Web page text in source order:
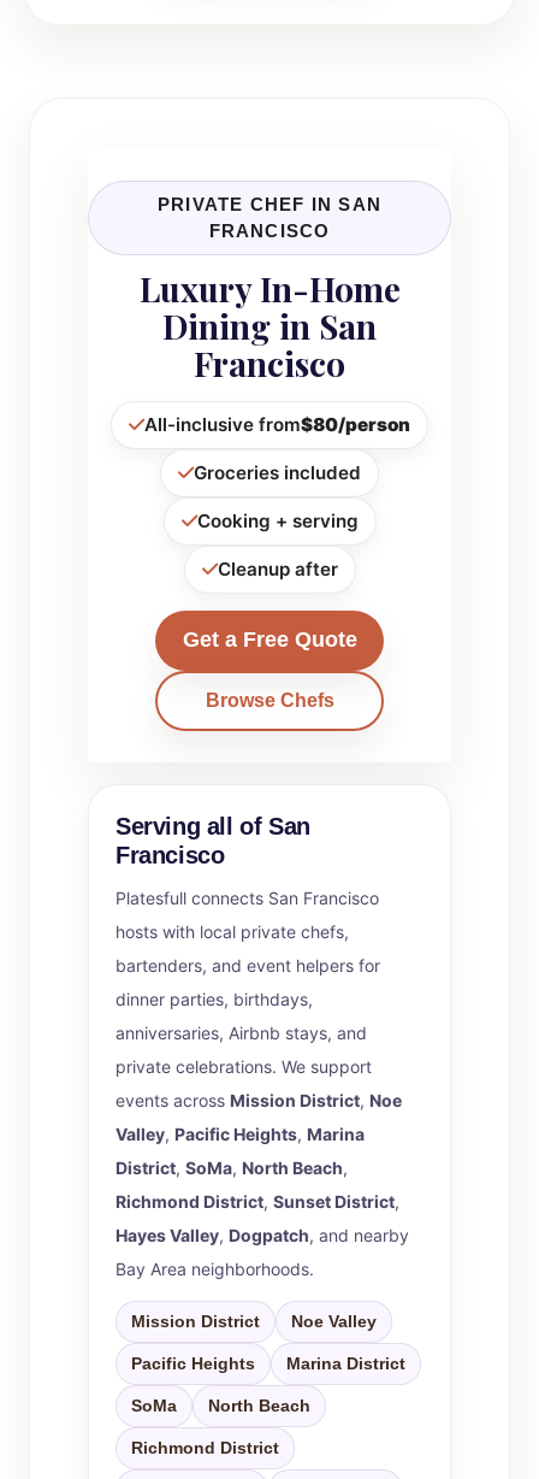
PRIVATE CHEF IN SAN
FRANCISCO
Luxury In-Home
Dining in San
Francisco
All-inclusive from$80/person
Groceries included
Cooking + serving
Cleanup after
Get a Free Quote
Browse Chefs
Serving all of San
Francisco
Platesfull connects San Francisco
hosts with local private chefs,
bartenders, and event helpers for
dinner parties, birthdays,
anniversaries, Airbnb stays, and
private celebrations. We support
events across Mission District, Noe
Valley, Pacific Heights, Marina
District, SoMa, North Beach,
Richmond District, Sunset District,
Hayes Valley, Dogpatch, and nearby
Bay Area neighborhoods.
Mission District Noe Valley
Pacific Heights Marina District
SoMa North Beach
Richmond District